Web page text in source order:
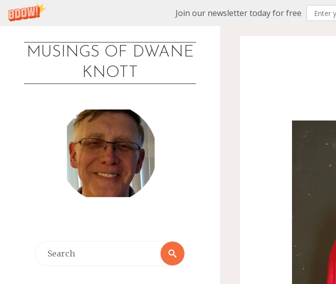
Join our newsletter today for free
content
MUSINGS OF DWANE
KNOTT
Search
Search